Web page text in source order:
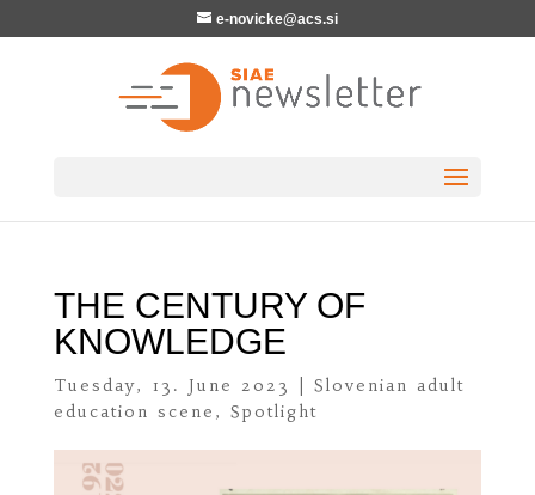
e-novicke@acs.si
THE CENTURY OF
KNOWLEDGE
Tuesday, 13. June 2023
Slovenian adult
education scene , Spotlight